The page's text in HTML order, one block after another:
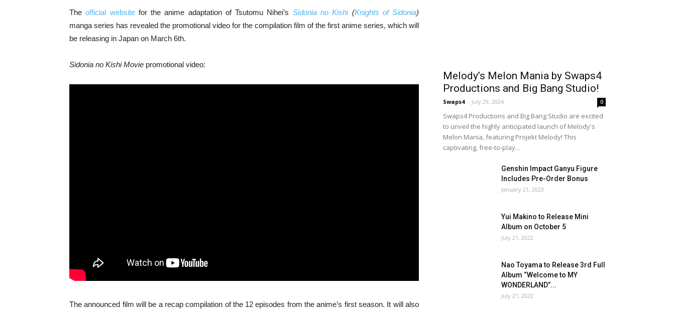
Theofficial websitefor the anime adaptation of Tsutomu Nihei’s Sidonia no Kishi(Knights of Sidonia)
manga series has revealed the promotional video for the compilation film of the first anime series, which will
be releasing in Japan on March 6th.
Sidonia no Kishi Movie promotional video:
The announced film will be a recap compilation of the 12 episodes from the anime’s first season. It will also
Melody’s Melon Mania by Swaps4
Productions and Big Bang Studio!
Swaps4 - July 29, 2024 0
Swaps4 Productions and Big Bang Studio are excited
to unveil the highly anticipated launch of Melody's
Melon Mania, featuring Projekt Melody! This
captivating, free-to-play...
Genshin Impact Ganyu Figure
Includes Pre-Order Bonus
January 21, 2023
Yui Makino to Release Mini
Album on October 5
July 21, 2022
Nao Toyama to Release 3rd Full
Album “Welcome to MY
WONDERLAND”...
July 21, 2022